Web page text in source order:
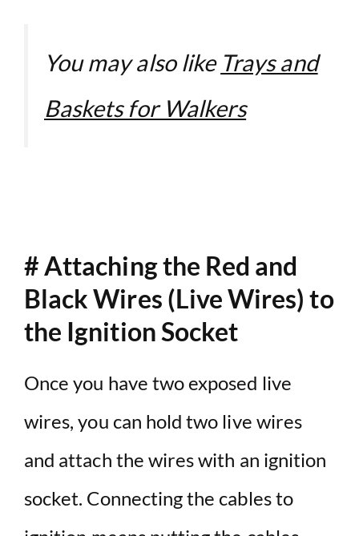
You may also like Trays and
Baskets for Walkers
# Attaching the Red and
Black Wires (Live Wires) to
the Ignition Socket
Once you have two exposed live
wires, you can hold two live wires
and attach the wires with an ignition
socket. Connecting the cables to